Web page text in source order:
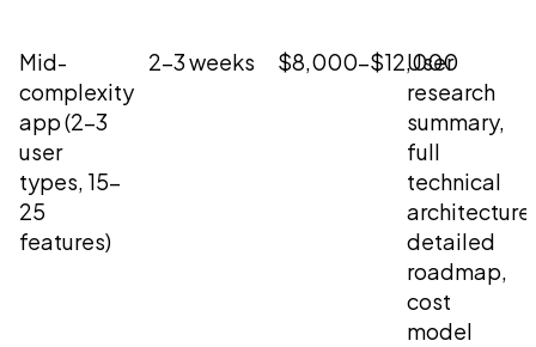
Mid-
complexity
app (2-3
user
types, 15-
25
features)
2-3 weeks $8,000-$12,000
User
research
summary,
full
technical
architecture,
detailed
roadmap,
cost
model